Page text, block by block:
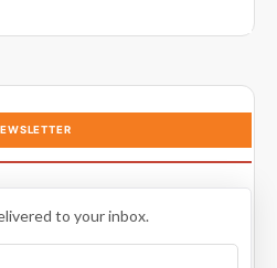
to your inbox.